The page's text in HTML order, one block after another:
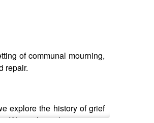
of communal mourning,
repair.
explore the history of grief
We explore what to expect